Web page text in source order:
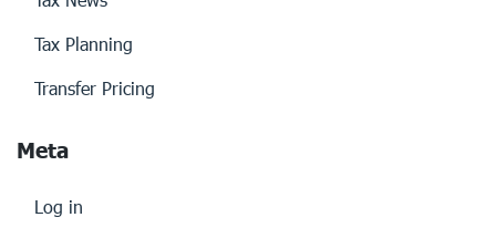
Tax Planning
Transfer Pricing
Meta
Log in